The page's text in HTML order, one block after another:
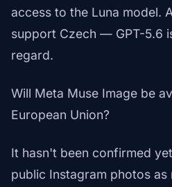
access to the Luna model.
support Czech — GPT-5.6
regard.
Will Meta Muse Image be
European Union?
It hasn't been confirmed
public Instagram photos as